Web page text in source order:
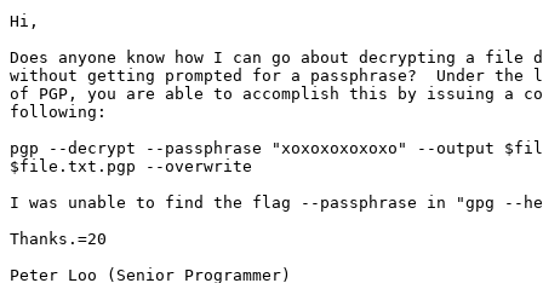
Hi,
Does anyone know how I can go about decrypting a file
without getting prompted for a passphrase?  Under the
of PGP, you are able to accomplish this by issuing a
following:
pgp --decrypt --passphrase "xoxoxoxoxoxo" --output
$file.txt.pgp --overwrite
I was unable to find the flag --passphrase in "gpg --
Thanks.=20